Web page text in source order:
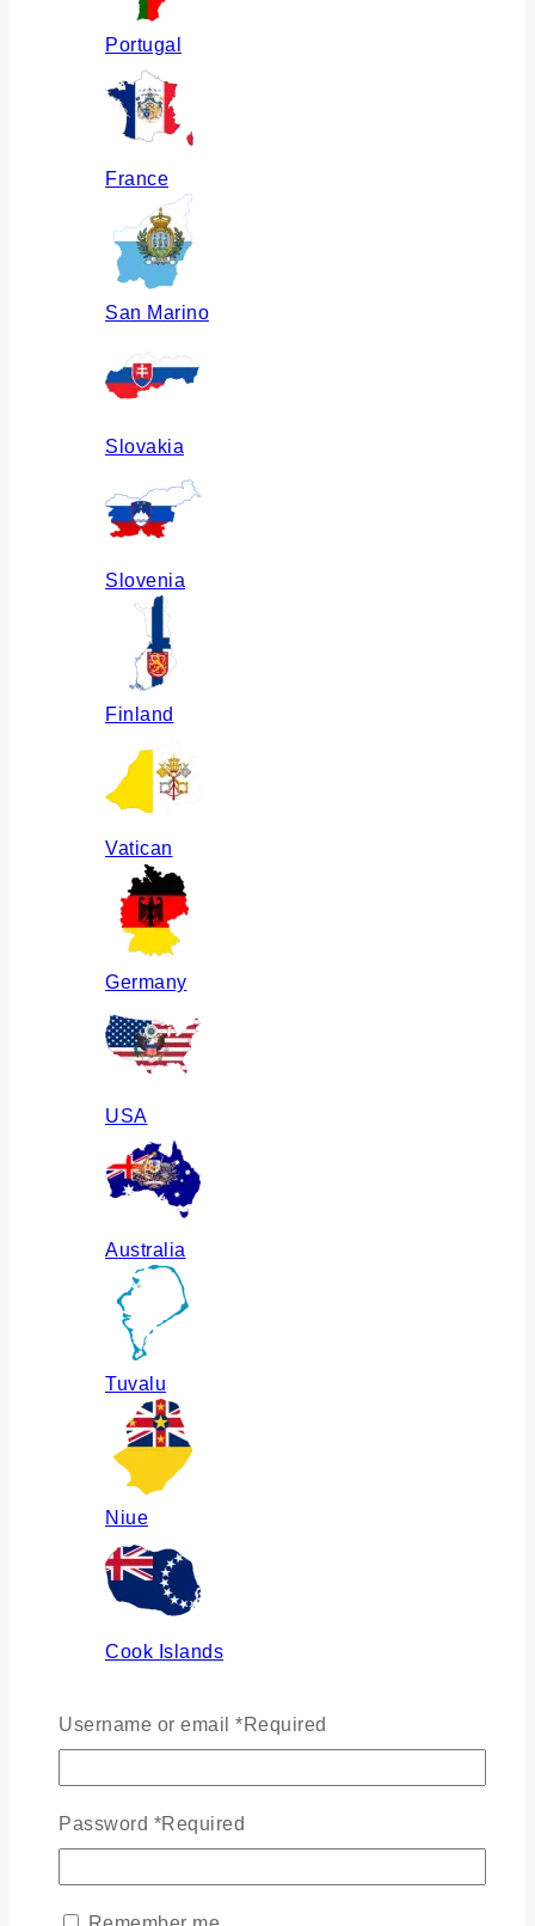
Portugal
France
San Marino
Slovakia
Slovenia
Finland
Vatican
Germany
USA
Australia
Tuvalu
Niue
Cook Islands
Russia
Ukraine
Username or email *Required
Password *Required